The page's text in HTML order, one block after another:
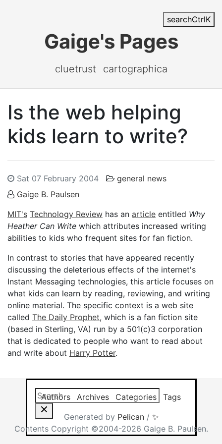
searchCtrlK
Gaige's Pages
cluetrust cartographica
Is the web helping
kids learn to write?
Sat 07 February 2004
general news
Gaige B. Paulsen
MIT's Technology Review has an article entitled Why
Heather Can Write which attributes increased writing
abilities to kids who frequent sites for fan fiction.
In contrast to stories that have appeared recently
discussing the deleterious effects of the internet's
Instant Messaging technologies, this article focuses on
what kids can learn by reading, reviewing, and writing
online material. The specific context is a web site
called The Daily Prophet, which is a fan fiction site
(based in Sterling, VA) run by a 501(c)3 corporation
that is dedicated to people who want to read about
and write about Harry Potter.
Search this site Results will
Authors Archives Categories
Tags
Generated by Pelican/ ✨
Contents Copyright ©2004-2026 Gaige B. Paulsen.